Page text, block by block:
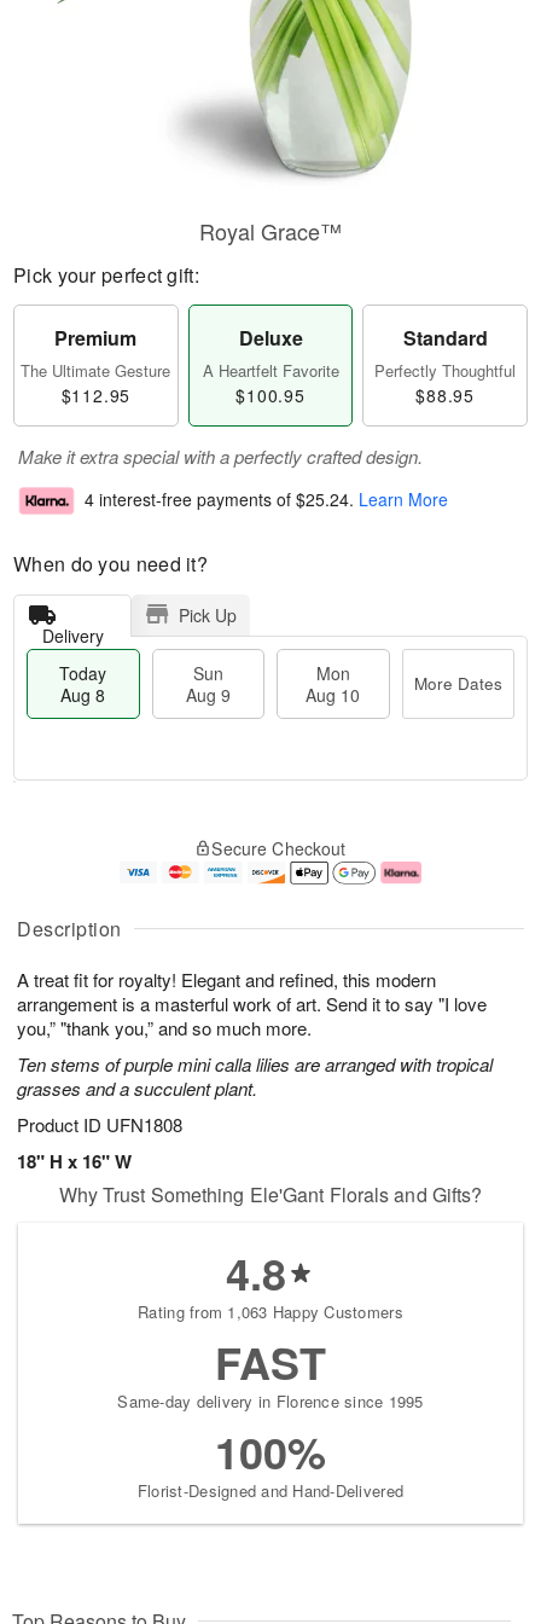
Description
A treat fit for royalty! Elegant and refined, this modern
arrangement is a masterful work of art. Send it to say "I love
you,” "thank you,” and so much more.
Ten stems of purple mini calla lilies are arranged with tropical
grasses and a succulent plant.
Product ID UFN1808
18" H x 16" W
Royal Grace™
Pick your perfect gift:
Premium
The Ultimate Gesture
$112.95
Deluxe
A Heartfelt Favorite
$100.95
Standard
Perfectly Thoughtful
$88.95
Make it extra special with a perfectly crafted design.
4 interest-free payments of $25.24. Learn More
When do you need it?
Delivery
Pick Up
Today
Aug 8
Sun
Aug 9
Mon
Aug 10
More Dates
A
u
8
g
g
0
e
t
s
Secure Checkout
Why Trust Something Ele'Gant Florals and Gifts?
4.8
Rating from 1,063 Happy Customers
FAST
Same-day delivery in Florence since 1995
100%
Florist-Designed and Hand-Delivered